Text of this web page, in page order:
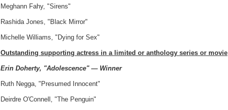
Meghann Fahy, "Sirens"
Rashida Jones, "Black Mirror"
Michelle Williams, "Dying for Sex"
Outstanding supporting actress in a limited or anthology series or movie
Erin Doherty, "Adolescence" — Winner
Ruth Negga, "Presumed Innocent"
Deirdre O'Connell, "The Penguin"